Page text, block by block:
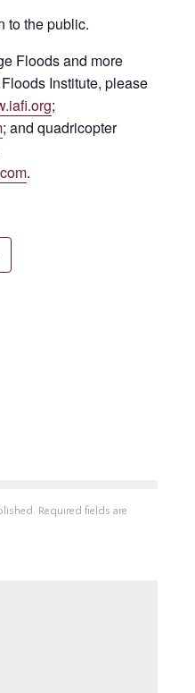
to the public.
Floods and more
Institute, please
;
; and quadricopter
.
Required fields are